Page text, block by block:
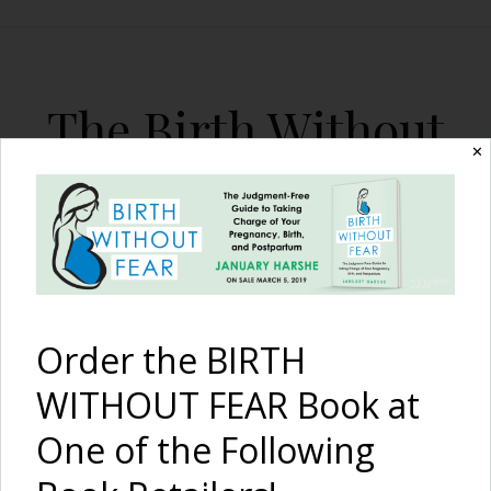
The Birth Without
Fear Blog
By January Harshe
15 Myths of Childbirth:
✕
Order the BIRTH
WITHOUT FEAR Book at
One of the Following